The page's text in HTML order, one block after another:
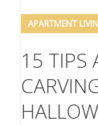
APARTMENT
15 TIPS